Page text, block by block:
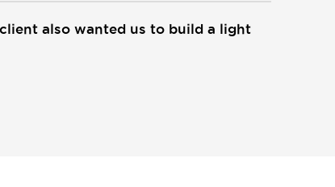
also wanted us to build a light